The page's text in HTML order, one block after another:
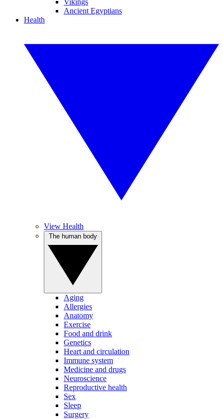
Vikings
Ancient Egyptians
Health
View Health
Aging
Allergies
Anatomy
Exercise
Food and drink
Genetics
Heart and circulation
Immune system
Medicine and drugs
Neuroscience
Reproductive health
Sex
Sleep
Surgery